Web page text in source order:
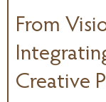
From
Creative